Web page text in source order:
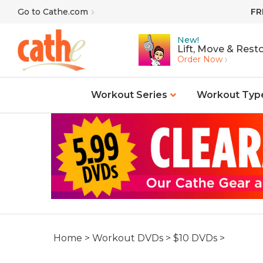
Go to Cathe.com
New!
Lift, Move &
Order Now
Workout Series Workout
Home > Workout DVDs > $10 DVDs >